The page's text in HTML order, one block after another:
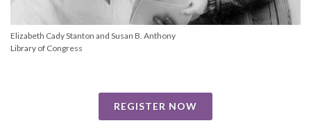
Elizabeth Cady Stanton and Susan B. Anthony
Library of Congress
REGISTER NOW